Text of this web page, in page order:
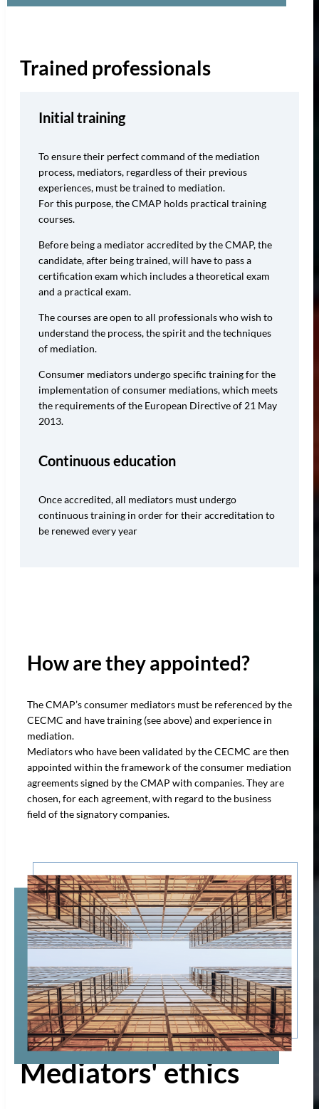
Trained professionals
Initial training
To ensure their perfect command of the mediation
process, mediators, regardless of their previous
experiences, must be trained to mediation.
For this purpose, the CMAP holds practical training
courses.
Before being a mediator accredited by the CMAP, the
candidate, after being trained, will have to pass a
certification exam which includes a theoretical exam
and a practical exam.
The courses are open to all professionals who wish to
understand the process, the spirit and the techniques
of mediation.
Consumer mediators undergo specific training for the
implementation of consumer mediations, which meets
the requirements of the European Directive of 21 May
2013.
Continuous education
Once accredited, all mediators must undergo
continuous training in order for their accreditation to
be renewed every year
How are they appointed?
The CMAP’s consumer mediators must be referenced by the
CECMC and have training (see above) and experience in
mediation.
Mediators who have been validated by the CECMC are then
appointed within the framework of the consumer mediation
agreements signed by the CMAP with companies. They are
chosen, for each agreement, with regard to the business
field of the signatory companies.
Mediators' ethics